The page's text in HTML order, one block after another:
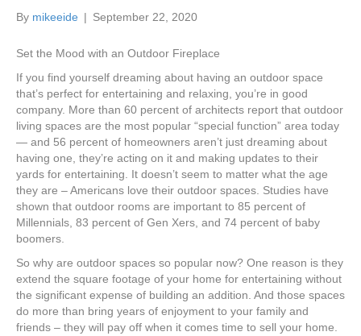
By mikeeide | September 22, 2020
Set the Mood with an Outdoor Fireplace
If you find yourself dreaming about having an outdoor space
that’s perfect for entertaining and relaxing, you’re in good
company. More than 60 percent of architects report that outdoor
living spaces are the most popular “special function” area today
— and 56 percent of homeowners aren’t just dreaming about
having one, they’re acting on it and making updates to their
yards for entertaining. It doesn’t seem to matter what the age
they are – Americans love their outdoor spaces. Studies have
shown that outdoor rooms are important to 85 percent of
Millennials, 83 percent of Gen Xers, and 74 percent of baby
boomers.
So why are outdoor spaces so popular now? One reason is they
extend the square footage of your home for entertaining without
the significant expense of building an addition. And those spaces
do more than bring years of enjoyment to your family and
friends – they will pay off when it comes time to sell your home.